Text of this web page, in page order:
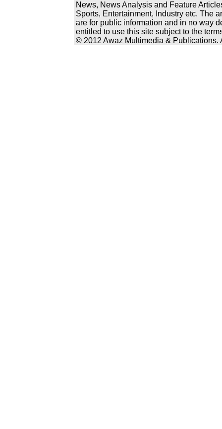
News, News Analysis and Feature
Sports, Entertainment, Industry etc. The
are for public information and in no way
entitled to use this site subject to the
© 2012 Awaz Multimedia & Publications.